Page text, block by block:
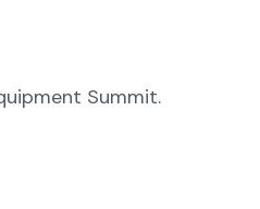
Summit.